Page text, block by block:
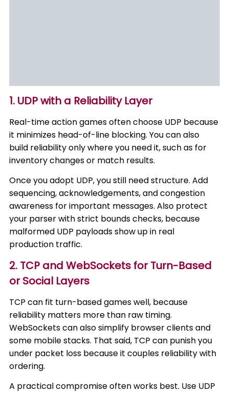
1. UDP with a Reliability Layer
Real-time action games often choose UDP because
it minimizes head-of-line blocking. You can also
build reliability only where you need it, such as for
inventory changes or match results.
Once you adopt UDP, you still need structure. Add
sequencing, acknowledgements, and congestion
awareness for important messages. Also protect
your parser with strict bounds checks, because
malformed UDP payloads show up in real
production traffic.
2. TCP and WebSockets for Turn-Based
or Social Layers
TCP can fit turn-based games well, because
reliability matters more than raw timing.
WebSockets can also simplify browser clients and
some mobile stacks. That said, TCP can punish you
under packet loss because it couples reliability with
ordering.
A practical compromise often works best. Use UDP